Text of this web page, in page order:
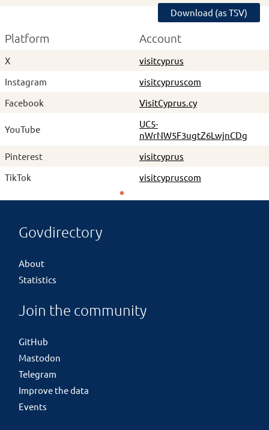
Download (as TSV)
Platform Account
X
visitcyprus
Instagram
visitcypruscom
Facebook
VisitCyprus.cy
YouTube
UC5-
nWrNW5F3ugtZ6LwjnCDg
Pinterest
visitcyprus
TikTok
visitcypruscom
Govdirectory
About
Statistics
Join the community
GitHub
Mastodon
Telegram
Improve the data
Events